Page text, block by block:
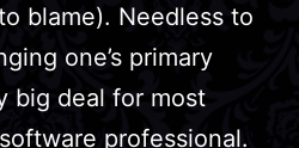
blame). Needless to
one’s primary
big deal for most
professional.